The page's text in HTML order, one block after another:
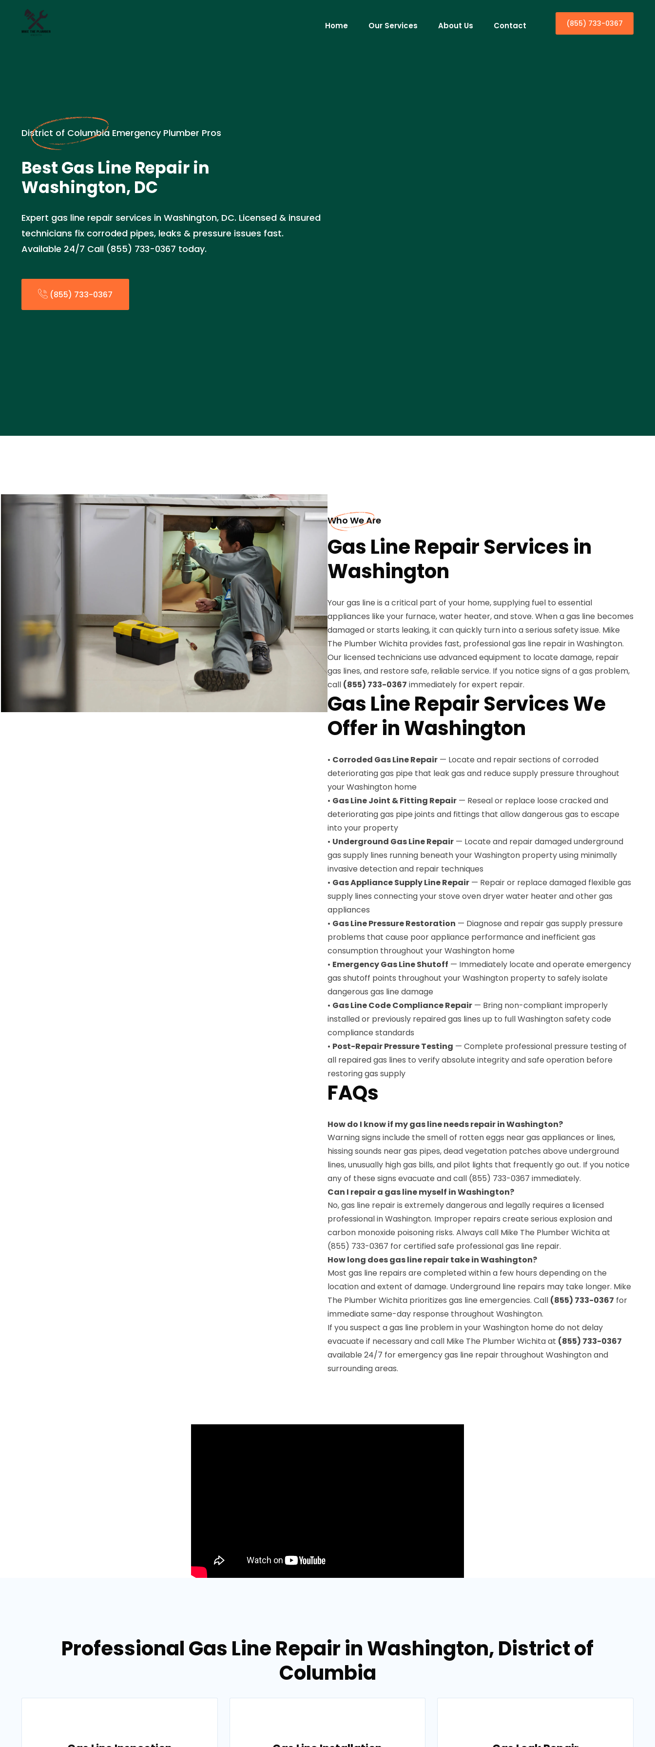
Home Our Services About Us Contact (855) 733-0367
District of Columbia Emergency Plumber Pros
Best Gas Line Repair in
Washington, DC
Expert gas line repair services in Washington, DC. Licensed & insured
technicians fix corroded pipes, leaks & pressure issues fast.
Available 24/7 Call (855) 733-0367 today.
(855) 733-0367
Who We Are
Gas Line Repair Services in
Washington
Your gas line is a critical part of your home, supplying fuel to essential
appliances like your furnace, water heater, and stove. When a gas line becomes
damaged or starts leaking, it can quickly turn into a serious safety issue. Mike
The Plumber Wichita provides fast, professional gas line repair in Washington.
Our licensed technicians use advanced equipment to locate damage, repair
gas lines, and restore safe, reliable service. If you notice signs of a gas problem,
call (855) 733-0367 immediately for expert repair.
Gas Line Repair Services We
Offer in Washington
• Corroded Gas Line Repair — Locate and repair sections of corroded
deteriorating gas pipe that leak gas and reduce supply pressure throughout
your Washington home
• Gas Line Joint & Fitting Repair — Reseal or replace loose cracked and
deteriorating gas pipe joints and fittings that allow dangerous gas to escape
into your property
• Underground Gas Line Repair — Locate and repair damaged underground
gas supply lines running beneath your Washington property using minimally
invasive detection and repair techniques
• Gas Appliance Supply Line Repair — Repair or replace damaged flexible gas
supply lines connecting your stove oven dryer water heater and other gas
appliances
• Gas Line Pressure Restoration — Diagnose and repair gas supply pressure
problems that cause poor appliance performance and inefficient gas
consumption throughout your Washington home
• Emergency Gas Line Shutoff — Immediately locate and operate emergency
gas shutoff points throughout your Washington property to safely isolate
dangerous gas line damage
• Gas Line Code Compliance Repair — Bring non-compliant improperly
installed or previously repaired gas lines up to full Washington safety code
compliance standards
• Post-Repair Pressure Testing — Complete professional pressure testing of
all repaired gas lines to verify absolute integrity and safe operation before
restoring gas supply
FAQs
How do I know if my gas line needs repair in Washington?
Warning signs include the smell of rotten eggs near gas appliances or lines,
hissing sounds near gas pipes, dead vegetation patches above underground
lines, unusually high gas bills, and pilot lights that frequently go out. If you notice
any of these signs evacuate and call (855) 733-0367 immediately.
Can I repair a gas line myself in Washington?
No, gas line repair is extremely dangerous and legally requires a licensed
professional in Washington. Improper repairs create serious explosion and
carbon monoxide poisoning risks. Always call Mike The Plumber Wichita at
(855) 733-0367 for certified safe professional gas line repair.
How long does gas line repair take in Washington?
Most gas line repairs are completed within a few hours depending on the
location and extent of damage. Underground line repairs may take longer. Mike
The Plumber Wichita prioritizes gas line emergencies. Call (855) 733-0367 for
immediate same-day response throughout Washington.
If you suspect a gas line problem in your Washington home do not delay
evacuate if necessary and call Mike The Plumber Wichita at (855) 733-0367
available 24/7 for emergency gas line repair throughout Washington and
surrounding areas.
Professional Gas Line Repair in Washington, District of
Columbia